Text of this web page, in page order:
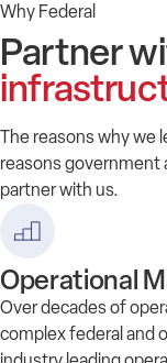
Why Federal
Partner
The reasons why we
reasons government
partner with us.
Operational
Over decades of
complex federal and